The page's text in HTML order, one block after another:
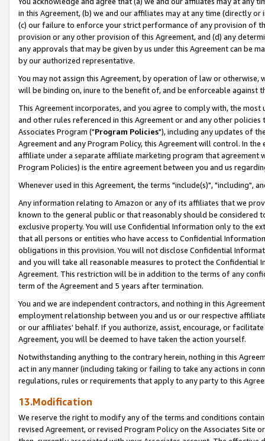
in this Agreement, (b) we and our affiliates may at any time (directly
(c) our failure to enforce your strict performance of any provision of
provision or any other provision of this Agreement, and (d) any
any approvals that may be given by us under this Agreement can be
by our authorized representative.
You may not assign this Agreement, by operation of law or
will be binding on, inure to the benefit of, and be enforceable against
This Agreement incorporates, and you agree to comply with, the
and other rules referenced in this Agreement or and any other
Associates Program ("Program Policies"), including any updates of
Agreement and any Program Policy, this Agreement will control. In
affiliate under a separate affiliate marketing program that agreement
Program Policies) is the entire agreement between you and us
Whenever used in this Agreement, the terms "include(s)", "including",
Any information relating to Amazon or any of its affiliates that we
known to the general public or that reasonably should be considered
exclusive property. You will use Confidential Information only to the
that all persons or entities who have access to Confidential
obligations in this provision. You will not disclose Confidential
and you will take all reasonable measures to protect the Confidential
Agreement. This restriction will be in addition to the terms of any
term of the Agreement and 5 years after termination.
You and we are independent contractors, and nothing in this
employment relationship between you and us or our respective
or our affiliates' behalf. If you authorize, assist, encourage, or
Agreement, you will be deemed to have taken the action yourself.
Notwithstanding anything to the contrary herein, nothing in this
act in any manner (including taking or failing to take any actions in
regulations, rules or requirements that apply to any party to this
13.Modification
We reserve the right to modify any of the terms and conditions
revised Agreement, or revised Program Policy on the Associates